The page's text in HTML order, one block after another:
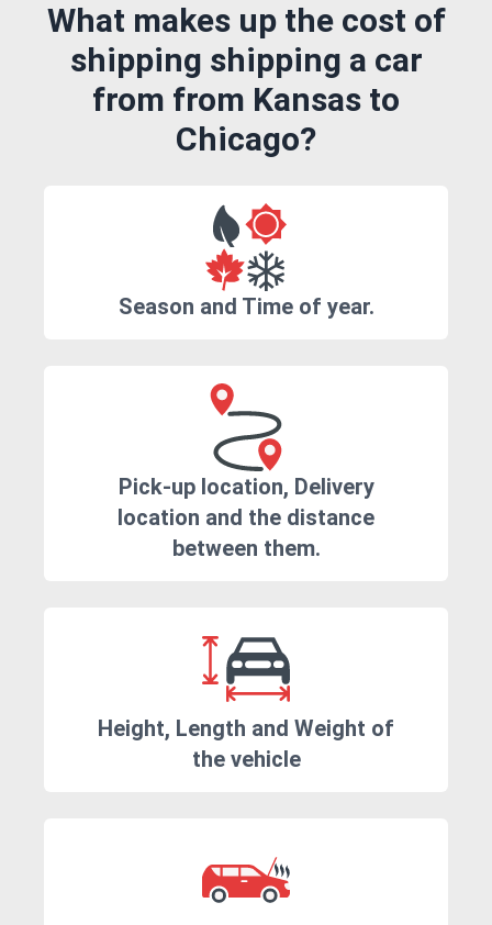
What makes up the cost of
shipping shipping a car
from from Kansas to
Chicago?
Season and Time of year.
Pick-up location, Delivery
location and the distance
between them.
Height, Length and Weight of
the vehicle